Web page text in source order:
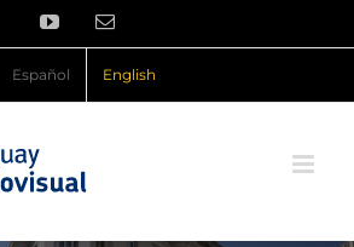
YouTubeEmail
Español English